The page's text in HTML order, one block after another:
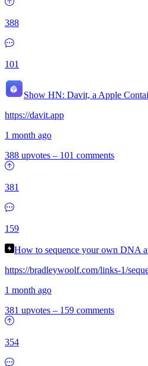
388
101
Show HN: Davit, a Apple
https://davit.app
1 month ago
388 upvotes – 101 comments
381
159
How to sequence your own DNA
https://bradleywoolf.com/links-1/
1 month ago
381 upvotes – 159 comments
354